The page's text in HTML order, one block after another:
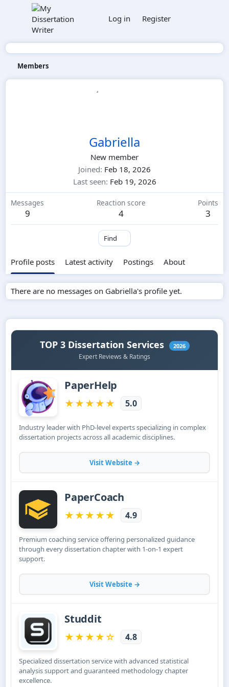
Log in Register
Members
Gabriella
New member
Joined Feb 18, 2026
Last seen Feb 19, 2026
Messages
9
Reaction score
4
Points
3
Find
Profile posts Latest activity Postings About
There are no messages on Gabriella's profile yet.